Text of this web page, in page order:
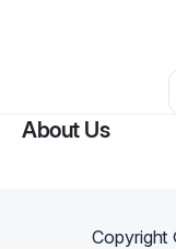
Jacquelyn Washburn
About Us